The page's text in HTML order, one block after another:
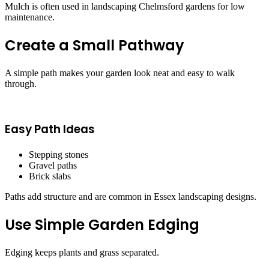
Mulch is often used in landscaping Chelmsford gardens for low
maintenance.
Create a Small Pathway
A simple path makes your garden look neat and easy to walk
through.
Easy Path Ideas
Stepping stones
Gravel paths
Brick slabs
Paths add structure and are common in Essex landscaping designs.
Use Simple Garden Edging
Edging keeps plants and grass separated.